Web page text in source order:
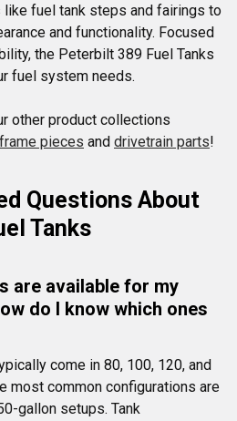
like fuel tank steps and fairings to
and functionality. Focused
the Peterbilt 389 Fuel Tanks
fuel system needs.
other product collections
frame pieces and drivetrain parts!
Questions About
Tanks
are available for my
do I know which ones
come in 80, 100, 120, and
most common configurations are
gallon setups. Tank